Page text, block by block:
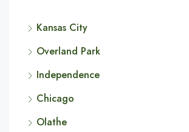
Kansas City
Overland Park
Independence
Chicago
Olathe